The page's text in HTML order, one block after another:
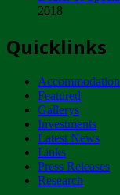
NOTICE
Tuesday,
2018
Quicklinks
Featured
Gallerys
Investments
Latest News
Links
Press Releases
Research